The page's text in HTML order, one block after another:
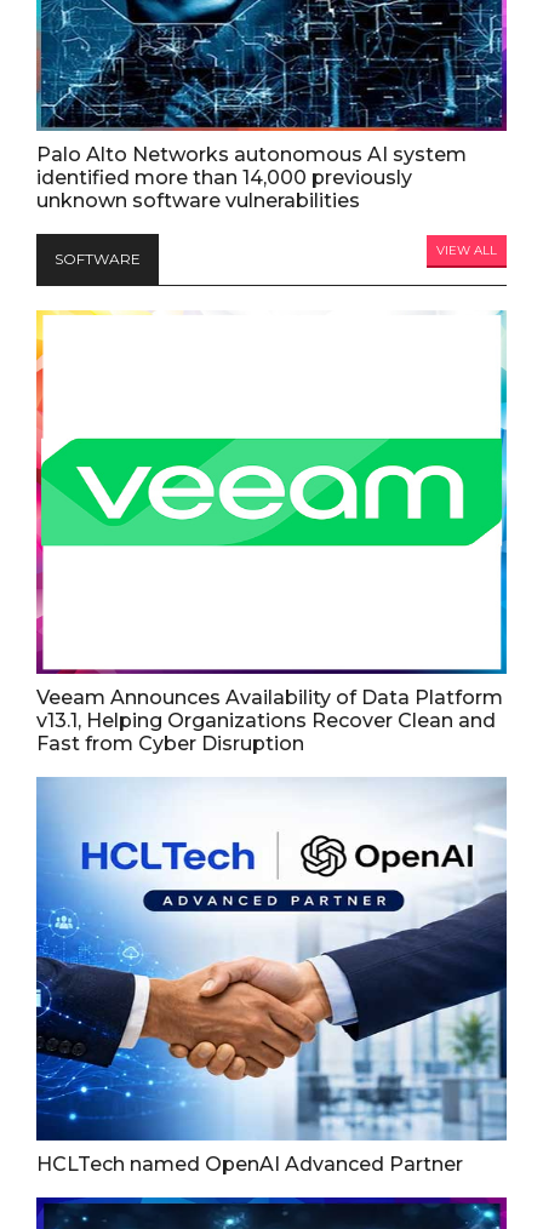
Palo Alto Networks autonomous AI system
identified more than 14,000 previously
unknown software vulnerabilities
SOFTWARE VIEW ALL
Veeam Announces Availability of Data Platform
v13.1, Helping Organizations Recover Clean and
Fast from Cyber Disruption
HCLTech named OpenAI Advanced Partner